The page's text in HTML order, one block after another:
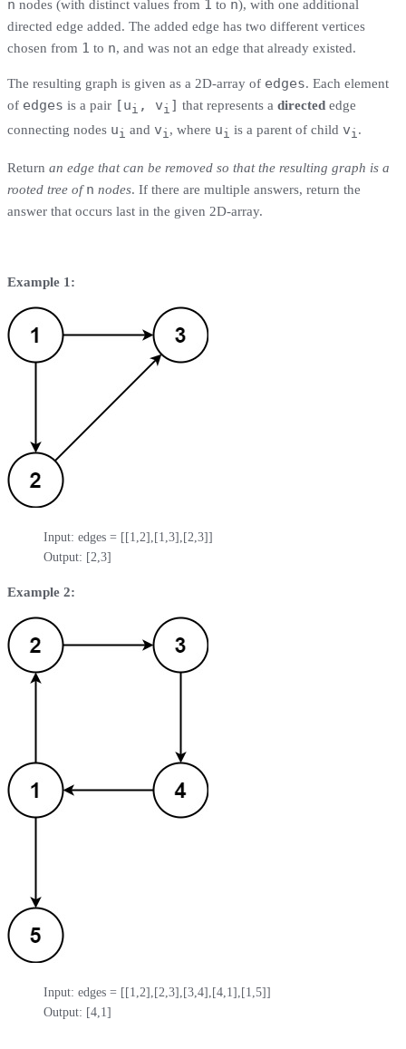
n nodes (with distinct values from 1 to n), with one additional
directed edge added. The added edge has two different vertices
chosen from 1 to n, and was not an edge that already existed.
The resulting graph is given as a 2D-array of edges. Each element
of edges is a pair [ui , vi ] that represents a directed edge
connecting nodes ui and vi , where ui is a parent of child vi .
Return an edge that can be removed so that the resulting graph is a
rooted tree of n nodes. If there are multiple answers, return the
answer that occurs last in the given 2D-array.
Example 1:
Input: edges = [[1,2],[1,3],[2,3]]
Output: [2,3]
Example 2:
Input: edges = [[1,2],[2,3],[3,4],[4,1],[1,5]]
Output: [4,1]